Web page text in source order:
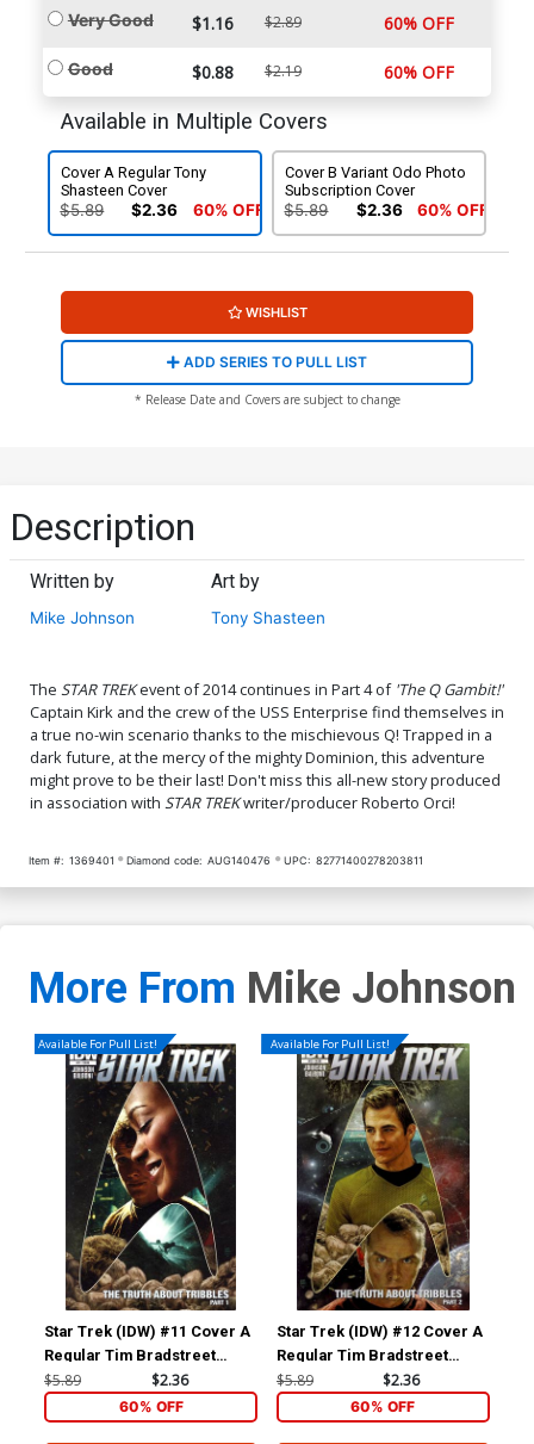
Very Good $1.16 $2.89 60% OFF
Good $0.88 $2.19 60% OFF
Available in Multiple Covers
Cover A Regular Tony
Shasteen Cover
$5.89 $2.36 60% OFF
Cover B Variant Odo Photo
Subscription Cover
$5.89 $2.36 60% OFF
WISHLIST
ADD SERIES TO PULL LIST
* Release Date and Covers are subject to change
Description
Written by
Mike Johnson
Art by
Tony Shasteen
The STAR TREKevent of 2014 continues in Part 4 of 'The Q Gambit!'
Captain Kirk and the crew of the USS Enterprise find themselves in
a true no-win scenario thanks to the mischievous Q! Trapped in a
dark future, at the mercy of the mighty Dominion, this adventure
might prove to be their last! Don't miss this all-new story produced
in association with STAR TREKwriter/producer Roberto Orci!
Item #: 1369401 Diamond code: AUG140476 UPC: 82771400278203811
More From Mike Johnson
Available For Pull List!
Star Trek (IDW) #11 Cover A
Regular Tim Bradstreet
Cover
$5.89 $2.36
60% OFF
Available For Pull List!
Star Trek (IDW) #12 Cover A
Regular Tim Bradstreet
Cover
$5.89 $2.36
60% OFF